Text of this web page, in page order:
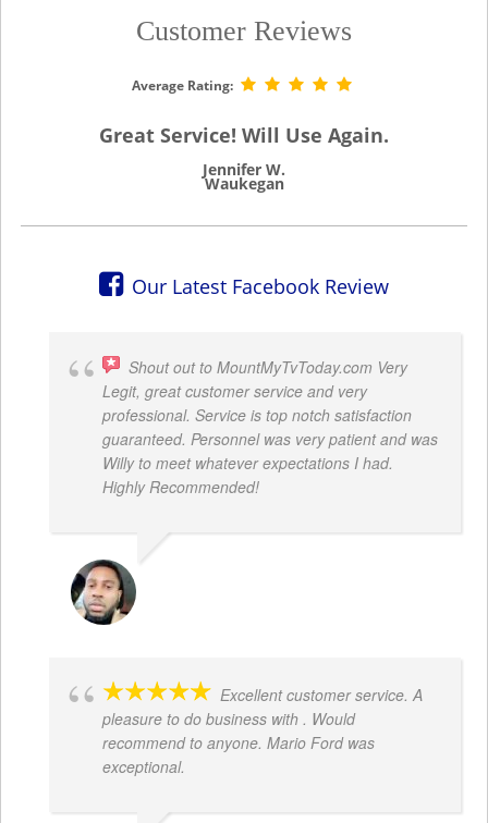
Customer Reviews
Average Rating:
Great Service! Will Use Again.
Jennifer W.
Waukegan
Our Latest Facebook Review
Shout out to MountMyTvToday.com Very
Legit, great customer service and very
professional. Service is top notch satisfaction
guaranteed. Personnel was very patient and was
Willy to meet whatever expectations I had.
Highly Recommended!
Excellent customer service. A
pleasure to do business with . Would
recommend to anyone. Mario Ford was
exceptional.